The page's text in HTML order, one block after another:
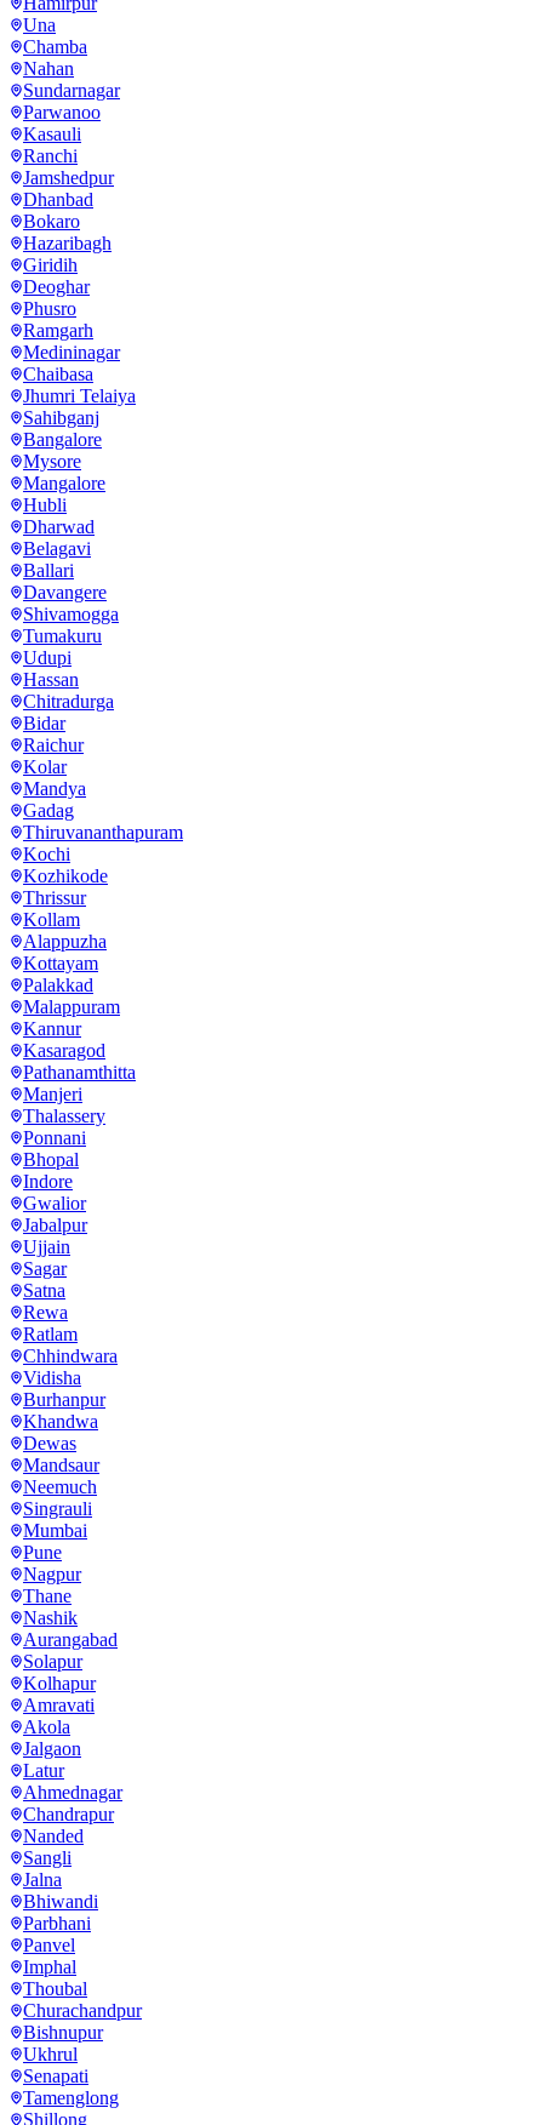
Una
Chamba
Nahan
Sundarnagar
Parwanoo
Kasauli
Ranchi
Jamshedpur
Dhanbad
Bokaro
Hazaribagh
Giridih
Deoghar
Phusro
Ramgarh
Medininagar
Chaibasa
Jhumri Telaiya
Sahibganj
Bangalore
Mysore
Mangalore
Hubli
Dharwad
Belagavi
Ballari
Davangere
Shivamogga
Tumakuru
Udupi
Hassan
Chitradurga
Bidar
Raichur
Kolar
Mandya
Gadag
Thiruvananthapuram
Kochi
Kozhikode
Thrissur
Kollam
Alappuzha
Kottayam
Palakkad
Malappuram
Kannur
Kasaragod
Pathanamthitta
Manjeri
Thalassery
Ponnani
Bhopal
Indore
Gwalior
Jabalpur
Ujjain
Sagar
Satna
Rewa
Ratlam
Chhindwara
Vidisha
Burhanpur
Khandwa
Dewas
Mandsaur
Neemuch
Singrauli
Mumbai
Pune
Nagpur
Thane
Nashik
Aurangabad
Solapur
Kolhapur
Amravati
Akola
Jalgaon
Latur
Ahmednagar
Chandrapur
Nanded
Sangli
Jalna
Bhiwandi
Parbhani
Panvel
Imphal
Thoubal
Churachandpur
Bishnupur
Ukhrul
Senapati
Tamenglong
Shillong